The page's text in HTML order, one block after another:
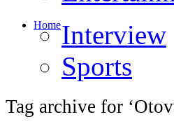
HomeInterview
Sports
Tag archive for